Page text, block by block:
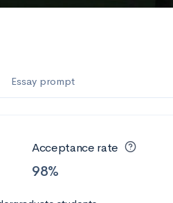
the Performing Arts
Essay prompt
Acceptance rate
98%